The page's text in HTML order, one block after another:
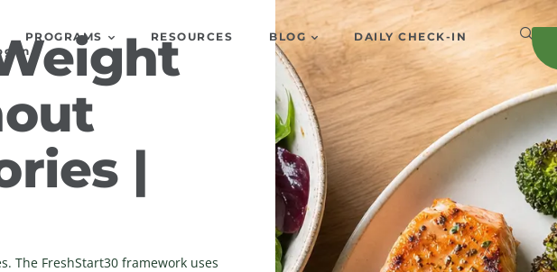
PROGRAMS RESOURCES BLOG
DAILY CHECK-IN
In
|
The FreshStart30 framework uses